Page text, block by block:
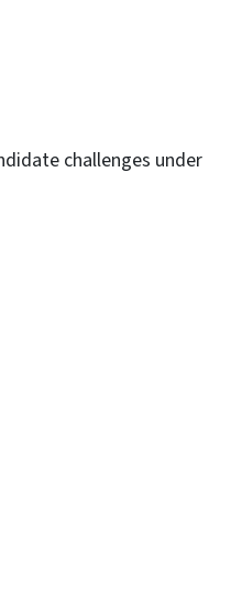
challenges under